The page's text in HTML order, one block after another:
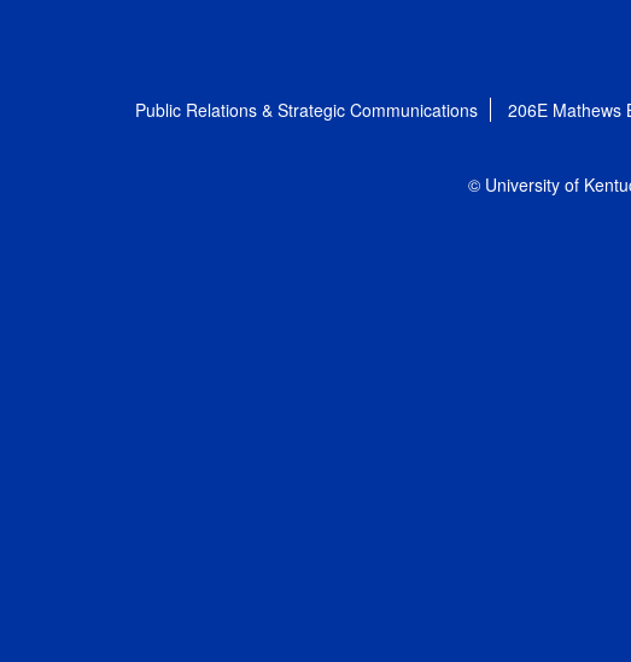
Public Relations & Strategic Communications 206E Mathews
© University of